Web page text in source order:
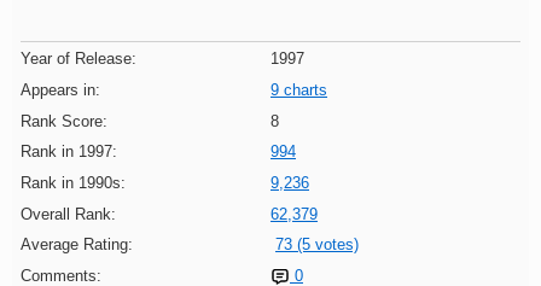
Year of Release:
1997
Appears in:
9 charts
Rank Score:
8
Rank in 1997:
994
Rank in 1990s:
9,236
Overall Rank:
62,379
Average Rating:
73 (5 votes)
Comments:
0